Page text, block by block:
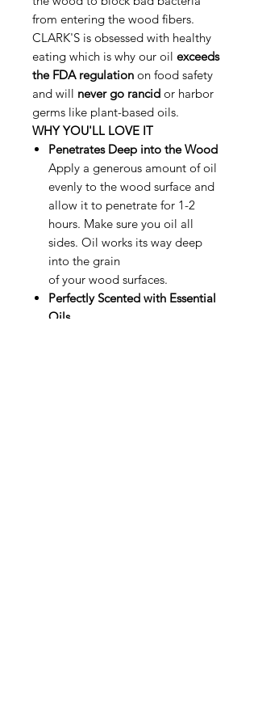
from entering the wood fibers.
CLARK'S is obsessed with healthy
eating which is why our oil exceeds
the FDA regulation on food safety
and will never go rancid or harbor
germs like plant-based oils.
WHY YOU'LL LOVE IT
Penetrates Deep into the Wood
Apply a generous amount of oil
evenly to the wood surface and
allow it to penetrate for 1-2
hours. Make sure you oil all
sides. Oil works its way deep
into the grain
of your wood surfaces.
Perfectly Scented with Essential
Oils